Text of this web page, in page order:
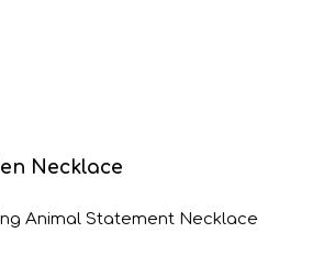
Necklace
Animal Statement Necklace